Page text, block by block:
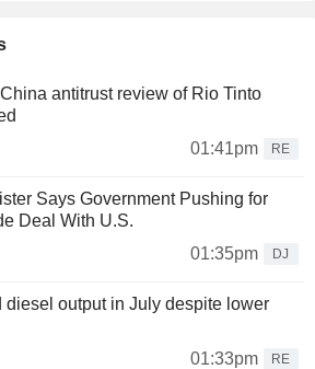
antitrust review of Rio Tinto
01:41pm
RE
Says Government Pushing for
Deal With U.S.
01:35pm
DJ
diesel output in July despite lower
01:33pm
RE